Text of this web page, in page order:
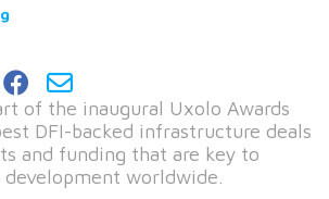
of the inaugural Uxolo Awards
DFI-backed infrastructure deals
and funding that are key to
worldwide.